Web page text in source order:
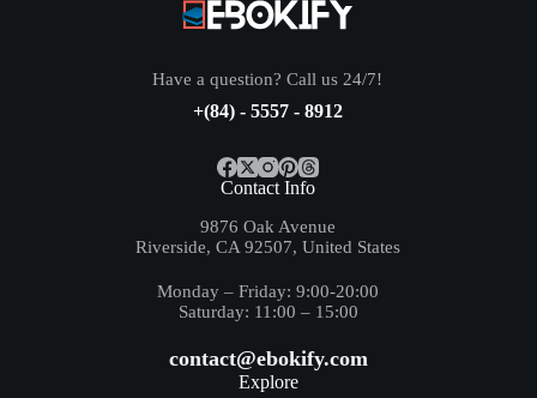
Have a question? Call us 24/7!
+(84) - 5557 - 8912
Contact Info
9876 Oak Avenue
Riverside, CA 92507, United States
Monday – Friday: 9:00-20:00
Saturday: 11:00 – 15:00
contact@ebokify.com
Explore